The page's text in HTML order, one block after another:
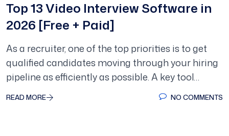
Top 13 Video Interview Software in
2026 [Free + Paid]
As a recruiter, one of the top priorities is to get
qualified candidates moving through your hiring
pipeline as efficiently as possible. A key tool…
READ MORE NO COMMENTS